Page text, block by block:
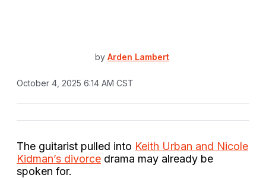
by Arden Lambert
October 4, 2025 6:14 AM CST
The guitarist pulled into Keith Urban and Nicole
Kidman’s divorce drama may already be
spoken for.